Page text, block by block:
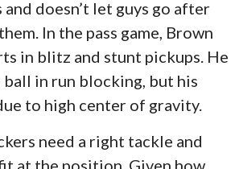
and doesn’t let guys go after
In the pass game, Brown
in blitz and stunt pickups. He
in run blocking, but his
to high center of gravity.
need a right tackle and
at the position. Given how